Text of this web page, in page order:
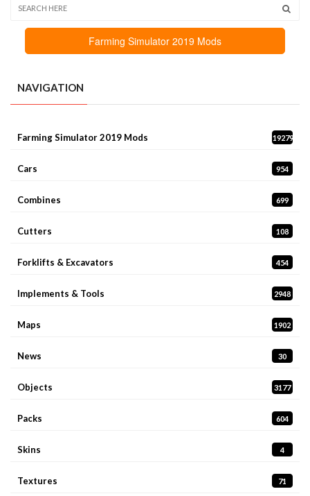
Farming Simulator 2019 Mods
NAVIGATION
Farming Simulator 2019 Mods 19279
Cars 954
Combines 699
Cutters 108
Forklifts & Excavators 454
Implements & Tools 2948
Maps 1902
News 30
Objects 3177
Packs 604
Skins 4
Textures 71